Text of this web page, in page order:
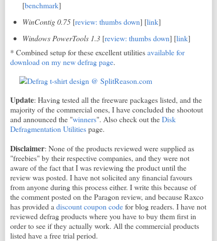
[benchmark]
WinContig 0.75 [review: thumbs down] [link]
Windows PowerTools 1.3[review: thumbs down] [link]
* Combined setup for these excellent utilitiesavailable for
download on my new defrag page.
Update: Having tested all the freeware packages listed, and the
majority of the commercial ones, I have concluded the shootout
and announced the "winners". Also check out theDisk
Defragmentation Utilitiespage.
Disclaimer: None of the products reviewed were supplied as
"freebies" by their respective companies, and they were not
aware of the fact that I was reviewing the product until the
review was posted. I have not solicited any financial favours
from anyone during this process either. I write this because of
the comment posted on the Paragon review, and because Raxco
has provided a discount coupon codefor blog readers. I have not
reviewed defrag products where you have to buy them first in
order to see if they actually work. All the commercial products
listed have a free trial period.